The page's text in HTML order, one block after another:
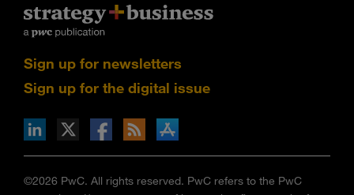
Sign up for newsletters
Sign up for the digital issue
via RSS
on the Apple App store
©2026 PwC. All rights reserved. PwC refers to the PwC